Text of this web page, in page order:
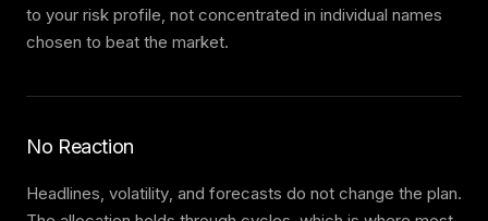
to your risk profile, not concentrated in individual names
chosen to beat the market.
No Reaction
Headlines, volatility, and forecasts do not change the plan.